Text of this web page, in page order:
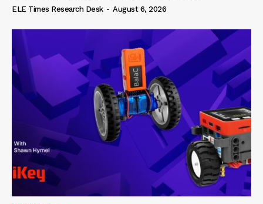
ELE Times Research Desk - August 6, 2026